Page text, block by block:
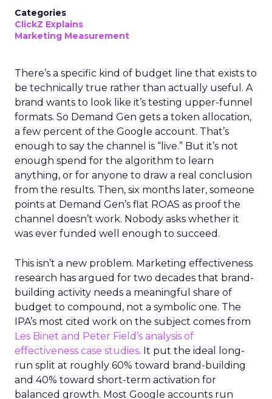
Categories
ClickZ Explains
Marketing Measurement
There’s a specific kind of budget line that exists to
be technically true rather than actually useful. A
brand wants to look like it’s testing upper-funnel
formats. So Demand Gen gets a token allocation,
a few percent of the Google account. That’s
enough to say the channel is “live.” But it’s not
enough spend for the algorithm to learn
anything, or for anyone to draw a real conclusion
from the results. Then, six months later, someone
points at Demand Gen’s flat ROAS as proof the
channel doesn’t work. Nobody asks whether it
was ever funded well enough to succeed.
This isn’t a new problem. Marketing effectiveness
research has argued for two decades that brand-
building activity needs a meaningful share of
budget to compound, not a symbolic one. The
IPA’s most cited work on the subject comes from
Les Binet and Peter Field’s analysis of
effectiveness case studies. It put the ideal long-
run split at roughly 60% toward brand-building
and 40% toward short-term activation for
balanced growth. Most Google accounts run